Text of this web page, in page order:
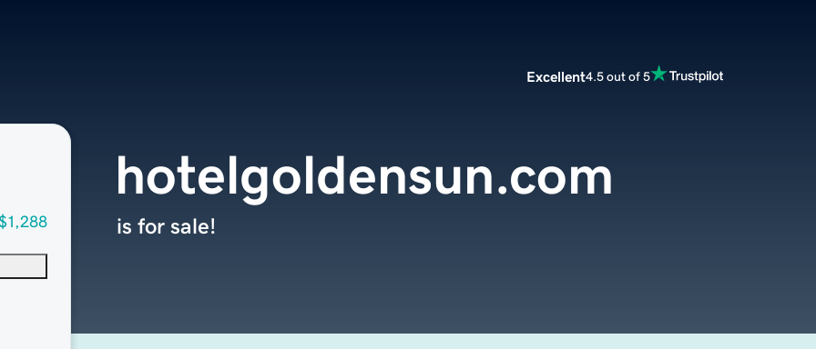
Excellent4.5 out of 5
hotelgoldensun.com
is for sale!